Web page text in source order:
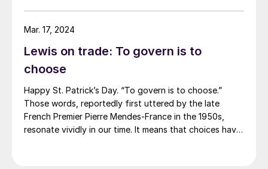
not expecting this. For starters, US sheet mills never
announce price decreases. (OK, not never. It has come
America rescinded a price increase back on Feb. 14,
2012. And it caused quite the ruckus.)
Lewis on trade: To govern is to
choose
Happy St. Patrick’s Day. “To govern is to choose.”
Those words, reportedly first uttered by the late
French Premier Pierre Mendes-France in the 1950s,
resonate vividly in our time. It means that choices have
Mar. 17, 2024